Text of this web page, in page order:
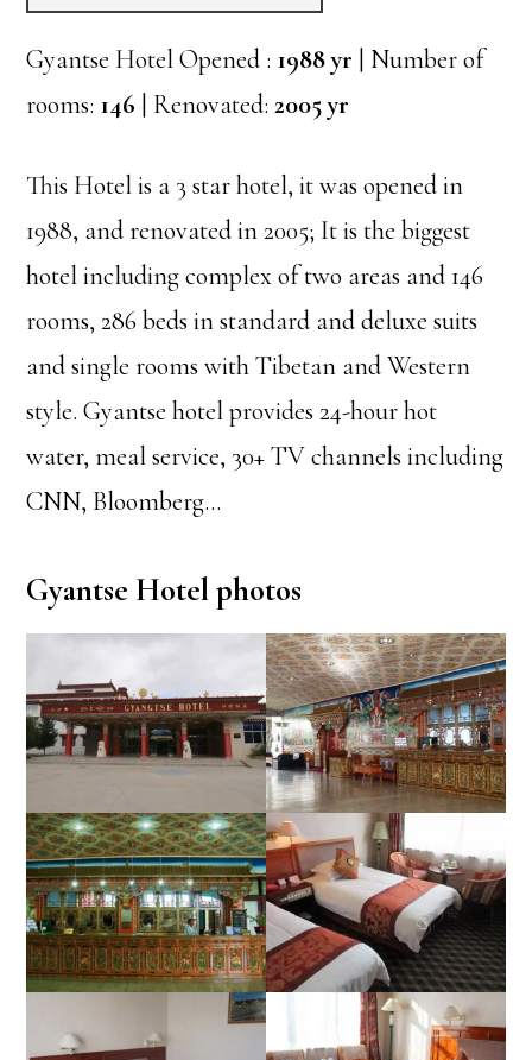
Gyantse Hotel Opened : 1988 yr | Number of
rooms: 146 | Renovated:2005 yr
This Hotel is a 3 star hotel, it was opened in
1988, and renovated in 2005; It is the biggest
hotel including complex of two areas and 146
rooms, 286 beds in standard and deluxe suits
and single rooms with Tibetan and Western
style. Gyantse hotel provides 24-hour hot
water, meal service, 30+ TV channels including
CNN, Bloomberg…
Gyantse Hotel photos